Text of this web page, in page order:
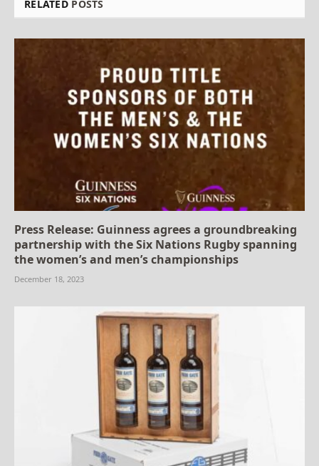
RELATED POSTS
Press Release: Guinness agrees a groundbreaking
partnership with the Six Nations Rugby spanning
the women’s and men’s championships
December 18, 2023